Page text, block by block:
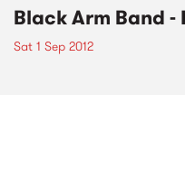
Black Arm Band -
Sat 1 Sep 2012